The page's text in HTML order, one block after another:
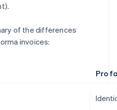
of the differences
invoices:
Pro